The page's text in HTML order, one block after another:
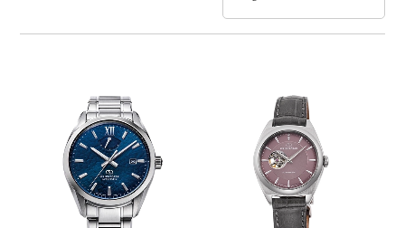
Mechanism・Water Resistance